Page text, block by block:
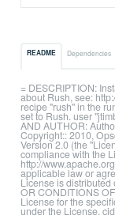
README Dependencies
= DESCRIPTION:
about Rush, see:
recipe "rush" in the
set to Rush. user
AND AUTHOR:
Copyright:: 2010,
Version 2.0 (the
compliance with the
http://
applicable law or
License is distributed
OR CONDITIONS
License for the
under the License.